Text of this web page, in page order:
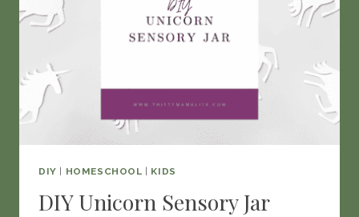
DIY | HOMESCHOOL | KIDS
DIY Unicorn Sensory Jar